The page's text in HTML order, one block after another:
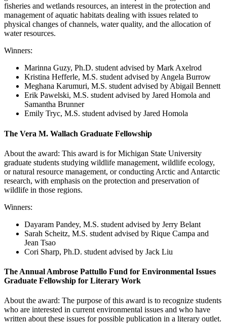
fisheries and wetlands resources, an interest in the protection and
management of aquatic habitats dealing with issues related to
physical changes of channels, water quality, and the allocation of
water resources.
Winners:
Marinna Guzy, Ph.D. student advised by Mark Axelrod
Kristina Hefferle, M.S. student advised by Angela Burrow
Meghana Karumuri, M.S. student advised by Abigail Bennett
Erik Pawelski, M.S. student advised by Jared Homola and
Samantha Brunner
Emily Tryc, M.S. student advised by Jared Homola
The Vera M. Wallach Graduate Fellowship
About the award: This award is for Michigan State University
graduate students studying wildlife management, wildlife ecology,
or natural resource management, or conducting Arctic and Antarctic
research, with emphasis on the protection and preservation of
wildlife in those regions.
Winners:
Dayaram Pandey, M.S. student advised by Jerry Belant
Sarah Scheitz, M.S. student advised by Rique Campa and
Jean Tsao
Cori Sharp, Ph.D. student advised by Jack Liu
The Annual Ambrose Pattullo Fund for Environmental Issues
Graduate Fellowship for Literary Work
About the award: The purpose of this award is to recognize students
who are interested in current environmental issues and who have
written about these issues for possible publication in a literary outlet.